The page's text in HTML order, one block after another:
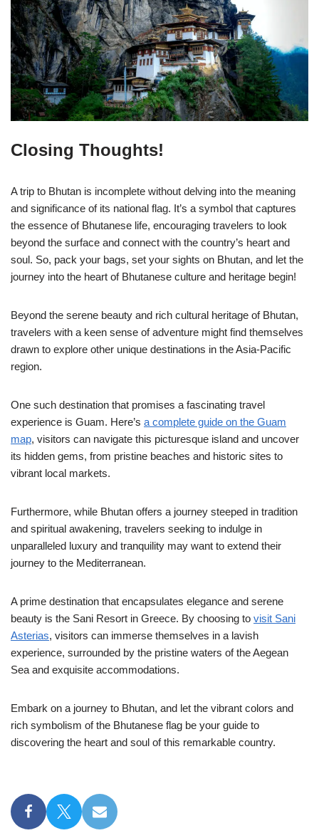
Closing Thoughts!
A trip to Bhutan is incomplete without delving into the meaning
and significance of its national flag. It’s a symbol that captures
the essence of Bhutanese life, encouraging travelers to look
beyond the surface and connect with the country’s heart and
soul. So, pack your bags, set your sights on Bhutan, and let the
journey into the heart of Bhutanese culture and heritage begin!
Beyond the serene beauty and rich cultural heritage of Bhutan,
travelers with a keen sense of adventure might find themselves
drawn to explore other unique destinations in the Asia-Pacific
region.
One such destination that promises a fascinating travel
experience is Guam. Here’s a complete guide on the Guam
map, visitors can navigate this picturesque island and uncover
its hidden gems, from pristine beaches and historic sites to
vibrant local markets.
Furthermore, while Bhutan offers a journey steeped in tradition
and spiritual awakening, travelers seeking to indulge in
unparalleled luxury and tranquility may want to extend their
journey to the Mediterranean.
A prime destination that encapsulates elegance and serene
beauty is the Sani Resort in Greece. By choosing to visit Sani
Asterias, visitors can immerse themselves in a lavish
experience, surrounded by the pristine waters of the Aegean
Sea and exquisite accommodations.
Embark on a journey to Bhutan, and let the vibrant colors and
rich symbolism of the Bhutanese flag be your guide to
discovering the heart and soul of this remarkable country.